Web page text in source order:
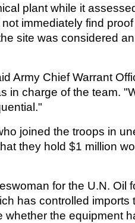
plant while it
immediately find
site was considered
Army Chief Warrant
in charge of the team.
joined the troops in
they hold $1 million
for the U.N. Oil
has controlled imports
whether the equipment